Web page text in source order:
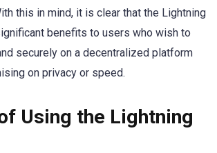
this in mind, it is clear that the Lightning
benefits to users who wish to
securely on a decentralized platform
on privacy or speed.
Using the Lightning